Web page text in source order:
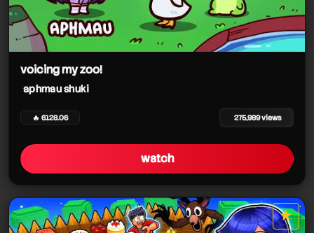
voicing my zoo!
aphmau shuki
🔥 6128.06 275,989 views
watch
★
star it